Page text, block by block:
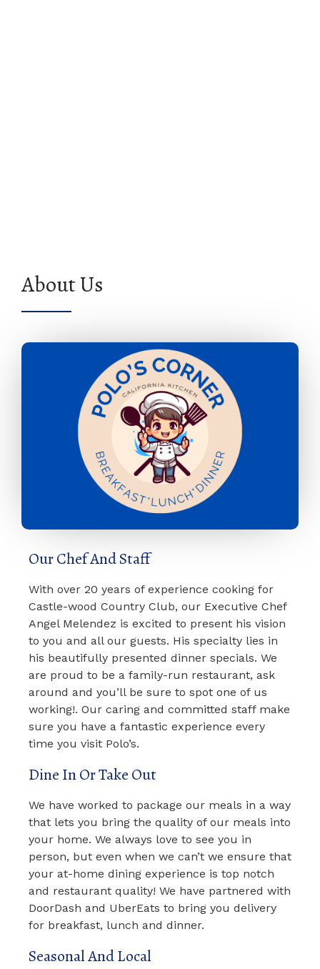
About Us
Our Chef And Staff
With over 20 years of experience cooking for
Castle-wood Country Club, our Executive Chef
Angel Melendez is excited to present his vision
to you and all our guests. His specialty lies in
his beautifully presented dinner specials. We
are proud to be a family-run restaurant, ask
around and you’ll be sure to spot one of us
working!. Our caring and committed staff make
sure you have a fantastic experience every
time you visit Polo’s.
Dine In Or Take Out
We have worked to package our meals in a way
that lets you bring the quality of our meals into
your home. We always love to see you in
person, but even when we can’t we ensure that
your at-home dining experience is top notch
and restaurant quality! We have partnered with
DoorDash and UberEats to bring you delivery
for breakfast, lunch and dinner.
Seasonal And Local